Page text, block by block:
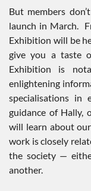
But members
launch in March.
Exhibition will be
give you a taste
Exhibition is
enlightening
specialisations
guidance of Hally,
will learn about
work is closely
the society —
another.